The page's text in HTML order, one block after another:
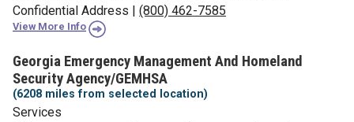
Confidential Address | (800) 462-7585
View More Info
Georgia Emergency Management And Homeland
Security Agency/GEMHSA
(6208 miles from selected location)
Services